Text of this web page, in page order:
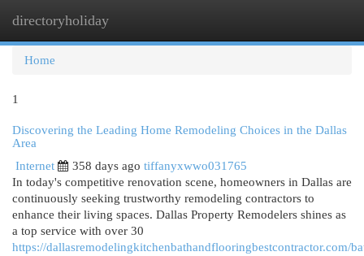
directoryholiday
Home
1
Discovering the Leading Home Remodeling Choices in the Dallas
Area
Internet
358 days ago tiffanyxwwo031765
In today's competitive renovation scene, homeowners in Dallas are
continuously seeking trustworthy remodeling contractors to
enhance their living spaces. Dallas Property Remodelers shines as
a top service with over 30
https://dallasremodelingkitchenbathandflooringbestcontractor.com/